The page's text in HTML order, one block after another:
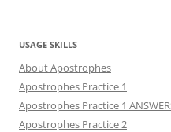
USAGE SKILLS
About Apostrophes
Apostrophes Practice 1
Apostrophes Practice 1
Apostrophes Practice 2